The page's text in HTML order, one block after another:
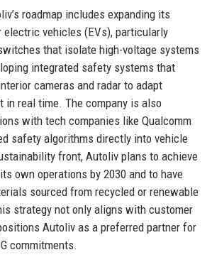
roadmap includes expanding its
vehicles (EVs), particularly
that isolate high-voltage systems
integrated safety systems that
cameras and radar to adapt
in real time. The company is also
with tech companies like Qualcomm
safety algorithms directly into vehicle
front, Autoliv plans to achieve
own operations by 2030 and to have
sourced from recycled or renewable
strategy not only aligns with customer
Autoliv as a preferred partner for
commitments.